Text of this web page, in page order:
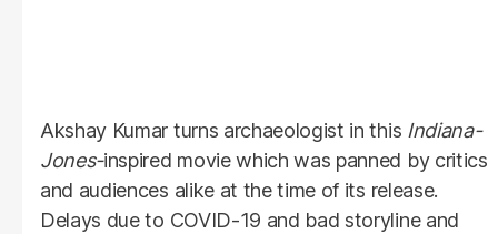
Akshay Kumar turns archaeologist in this Indiana-
Jones-inspired movie which was panned by critics
and audiences alike at the time of its release.
Delays due to COVID-19 and bad storyline and